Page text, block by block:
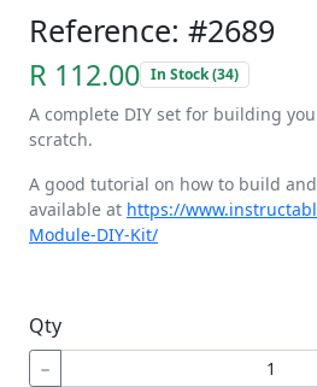
Reference: #2689
R 112.00 In Stock (34)
A complete DIY set for building
scratch.
A good tutorial on how to build
available at https://
Module-DIY-Kit/
Qty
−